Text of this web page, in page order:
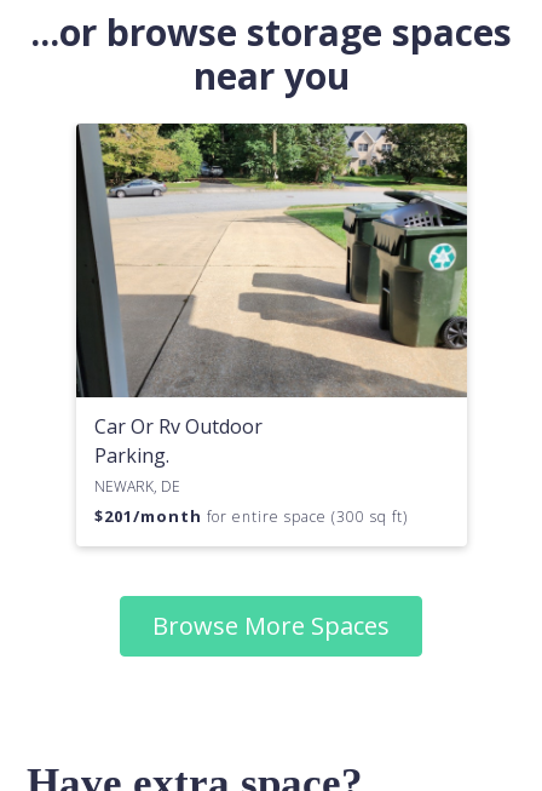
...or browse storage spaces
near you
Car Or Rv Outdoor
Parking.
NEWARK, DE
$201/month for entire space (300 sq ft)
Browse More Spaces